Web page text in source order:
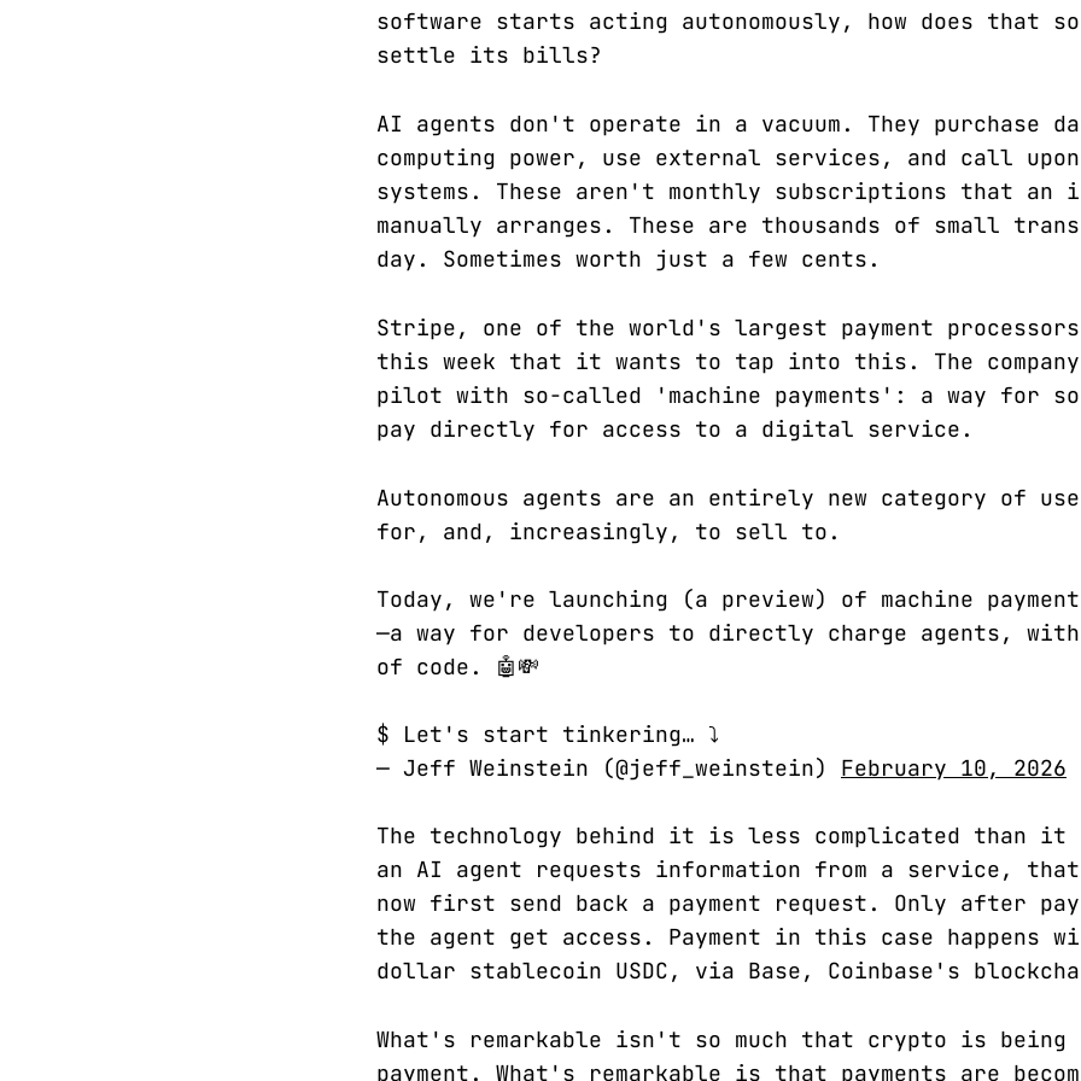
software starts acting autonomously, how does that
settle its bills?
AI agents don't operate in a vacuum. They purchase
computing power, use external services, and call
systems. These aren't monthly subscriptions that an
manually arranges. These are thousands of small
day. Sometimes worth just a few cents.
Stripe, one of the world's largest payment
this week that it wants to tap into this. The company
pilot with so-called 'machine payments': a way for
pay directly for access to a digital service.
Autonomous agents are an entirely new category of
for, and, increasingly, to sell to.
Today, we're launching (a preview) of machine
—a way for developers to directly charge agents,
of code. 🤖💸
$ Let's start tinkering… ⤵️
— Jeff Weinstein (@jeff_weinstein) February 10, 2026
The technology behind it is less complicated than it
an AI agent requests information from a service,
now first send back a payment request. Only after
the agent get access. Payment in this case happens
dollar stablecoin USDC, via Base, Coinbase's
What's remarkable isn't so much that crypto is being
payment. What's remarkable is that payments are